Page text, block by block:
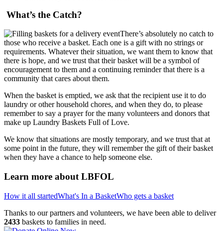
What’s the Catch?
There’s absolutely no catch to
those who receive a basket. Each one is a gift with no strings or
requirements. Whatever their situation, we want them to know that
there is hope, and we trust that their basket will be a symbol of
encouragement to them and a continuing reminder that there is a
community that cares about them.
When the basket is emptied, we ask that the recipient use it to do
laundry or other household chores, and when they do, to please
remember to say a prayer for the many volunteers and donors that
make up Laundry Baskets Full of Love.
We know that situations are mostly temporary, and we trust that at
some point in the future, they will remember the gift of their basket
when they have a chance to help someone else.
Learn more about LBFOL
How it all startedWhat's In a BasketWho gets a basket
Thanks to our partners and volunteers, we have been able to deliver
2433 baskets to families in need.